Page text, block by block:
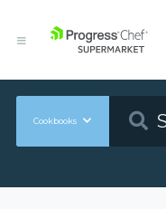
Cookbooks